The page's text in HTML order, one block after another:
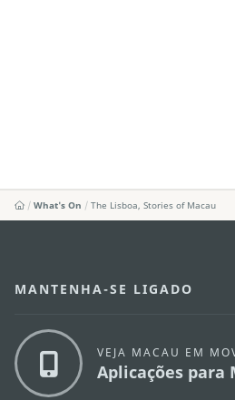
What's On The Lisboa, Stories of Macau
MANTENHA-SE LIGADO
VEJA MACAU EM
Aplicações para